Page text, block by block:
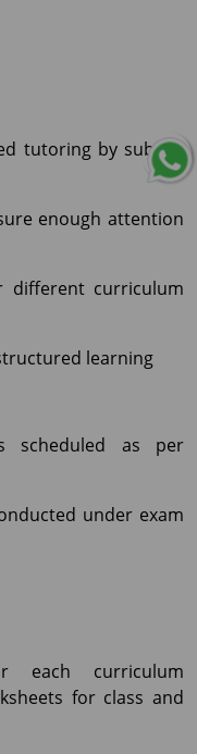
tutoring by subject
enough attention
different curriculum
learning
scheduled as per
under exam
each curriculum
for class and